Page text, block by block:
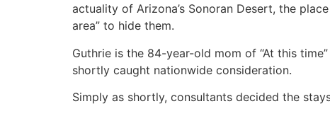
actuality of Arizona’s Sonoran Desert, the
area” to hide them.
Guthrie is the 84-year-old mom of “At this
shortly caught nationwide consideration.
Simply as shortly, consultants decided the